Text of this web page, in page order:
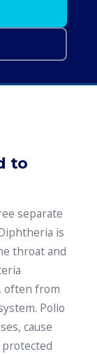
to
separate
is
throat and
often from
Polio
cause